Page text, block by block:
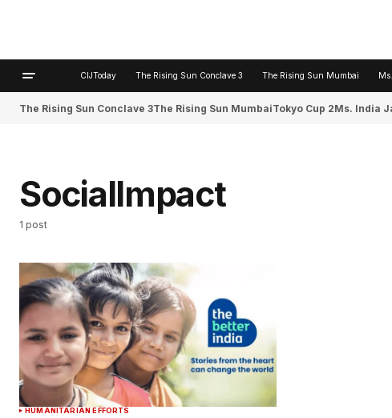
CIJToday The Rising Sun Conclave 3 The Rising Sun Mumbai
The Rising Sun Conclave 3The Rising Sun MumbaiTokyo Cup 2Ms. India
SocialImpact
1 post
HUMANITARIAN EFFORTS